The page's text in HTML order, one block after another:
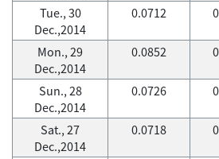
Tue., 30
Dec.,2014
0.0712
Mon., 29
Dec.,2014
0.0852
Sun., 28
Dec.,2014
0.0726
Sat., 27
Dec.,2014
0.0718